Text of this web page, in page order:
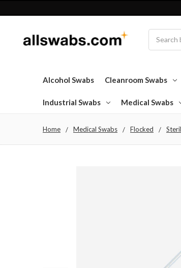
Alcohol Swabs Cleanroom Swabs
Industrial Swabs Medical Swabs
Home Medical Swabs Flocked